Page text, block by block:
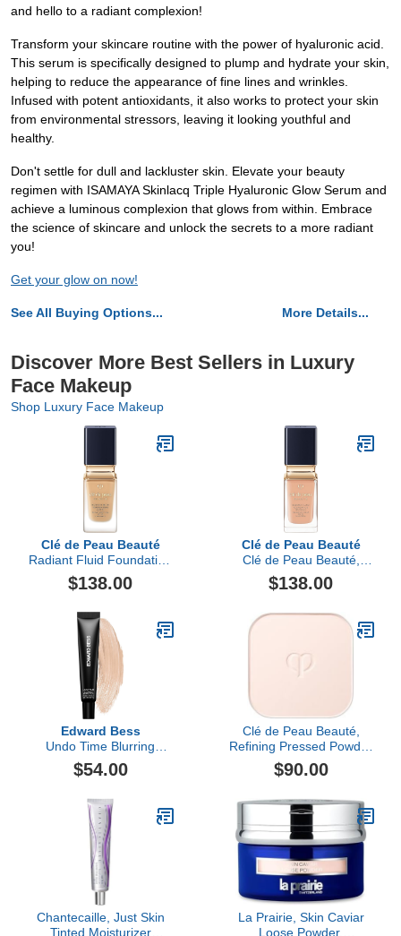
and hello to a radiant complexion!
Transform your skincare routine with the power of hyaluronic acid.
This serum is specifically designed to plump and hydrate your skin,
helping to reduce the appearance of fine lines and wrinkles.
Infused with potent antioxidants, it also works to protect your skin
from environmental stressors, leaving it looking youthful and
healthy.
Don't settle for dull and lackluster skin. Elevate your beauty
regimen with ISAMAYA Skinlacq Triple Hyaluronic Glow Serum and
achieve a luminous complexion that glows from within. Embrace
the science of skincare and unlock the secrets to a more radiant
you!
Get your glow on now!
See All Buying Options... More Details...
Discover More Best Sellers in Luxury
Face Makeup
Shop Luxury Face Makeup
Clé de Peau Beauté
Radiant Fluid Foundation
Matte SPF 20
$138.00
Clé de Peau Beauté
Clé de Peau Beauté,
Radiant Fluid Foundation
Natural Broad Spectrum
$138.00
Edward Bess
Undo Time Blurring
Perfector
$54.00
Clé de Peau Beauté,
Refining Pressed Powder
Refill
$90.00
Chantecaille, Just Skin
Tinted Moisturizer
La Prairie, Skin Caviar
Loose Powder,